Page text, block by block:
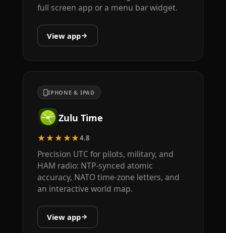
full screen app or a menu bar widget.
View app
IPHONE & IPAD
Zulu Time
★★★★★4.8
Precision UTC for pilots, military, and
HAM radio: NTP-synced atomic
accuracy, NATO time-zone letters, and
an interactive world map.
View app